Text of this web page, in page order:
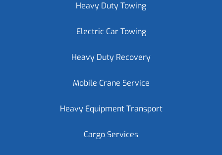
Heavy Duty Towing
Electric Car Towing
Heavy Duty Recovery
Mobile Crane Service
Heavy Equipment Transport
Cargo Services